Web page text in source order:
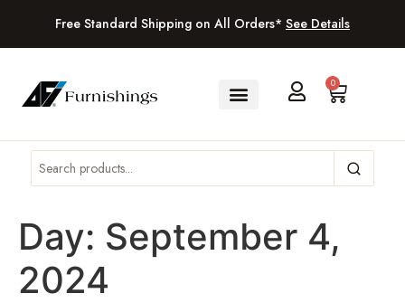
Free Standard Shipping on All Orders* See Details
0
Day: September 4,
2024